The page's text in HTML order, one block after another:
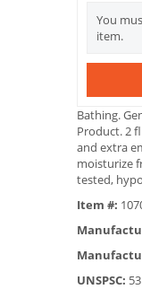
You
item.
Bathing.
Product. 2
and extra
moisturize
tested,
Item #:
UNSPSC: